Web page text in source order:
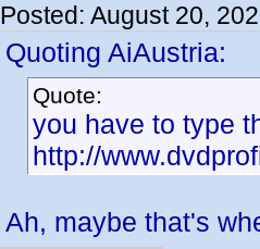
Posted: August 20,
Quoting AiAustria:
Quote:
you have to type
http://
Ah, maybe that's